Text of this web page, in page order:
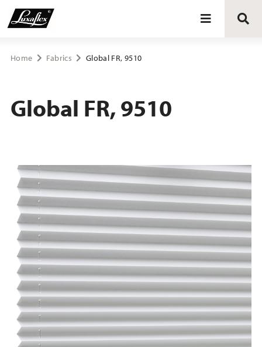
Blinds
Upholstery fabrics
About Luxaflex® project
Home Fabrics Global FR, 9510
Global FR, 9510